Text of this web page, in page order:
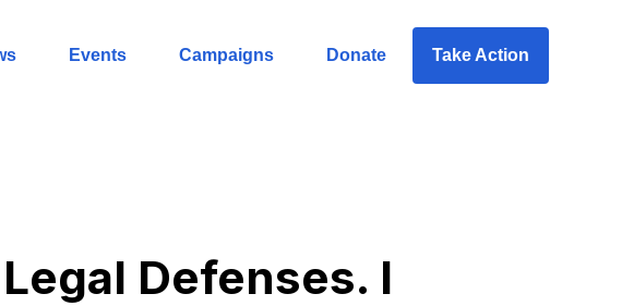
Events Campaigns Donate Take Action
Defenses. I